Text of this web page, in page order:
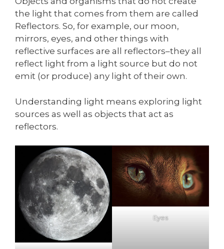
the light that comes from them are called
Reflectors. So, for example, our moon,
mirrors, eyes, and other things with
reflective surfaces are all reflectors–they all
reflect light from a light source but do not
emit (or produce) any light of their own.
Understanding light means exploring light
sources as well as objects that act as
reflectors.
Eyes